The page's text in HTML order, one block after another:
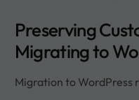
Preserving
Migrating to
Migration to WordPress